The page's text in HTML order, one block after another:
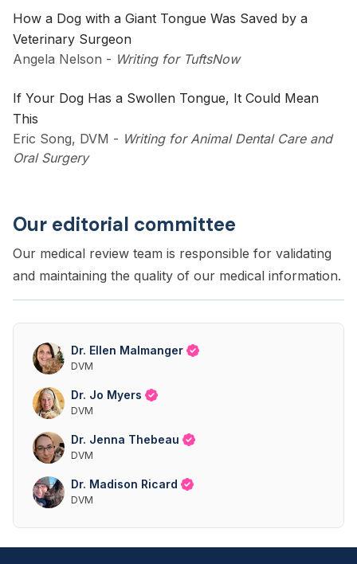
How a Dog with a Giant Tongue Was Saved by a
Veterinary Surgeon
Angela Nelson - Writing for TuftsNow
If Your Dog Has a Swollen Tongue, It Could Mean
This
Eric Song, DVM - Writing for Animal Dental Care and
Oral Surgery
Our editorial committee
Our medical review team is responsible for validating
and maintaining the quality of our medical information.
Dr. Ellen Malmanger
DVM
Dr. Jo Myers
DVM
Dr. Jenna Thebeau
DVM
Dr. Madison Ricard
DVM